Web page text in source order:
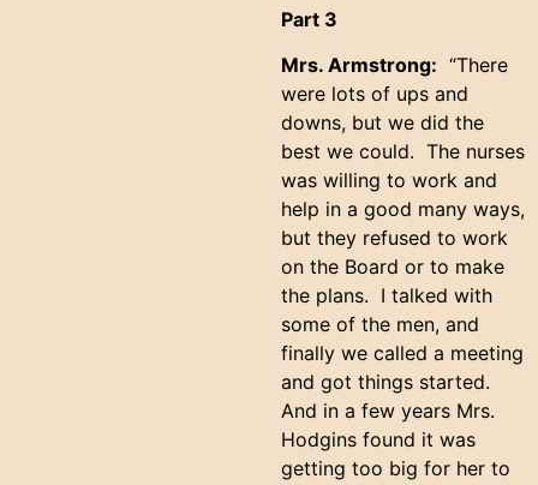
Part 3
Mrs. Armstrong: “There
were lots of ups and
downs, but we did the
best we could. The nurses
was willing to work and
help in a good many ways,
but they refused to work
on the Board or to make
the plans. I talked with
some of the men, and
finally we called a meeting
and got things started.
And in a few years Mrs.
Hodgins found it was
getting too big for her to